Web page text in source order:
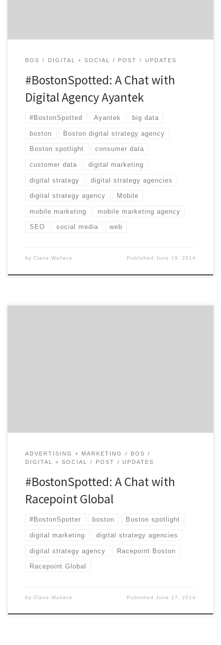
BOS DIGITAL + SOCIAL POST UPDATES
#BostonSpotted: A Chat with
Digital Agency Ayantek
#BostonSpotted Ayantek big data
boston Boston digital strategy agency
Boston spotlight consumer data
customer data digital marketing
digital strategy digital strategy agencies
digital strategy agency Mobile
mobile marketing mobile marketing agency
SEO social media web
by Claire Wallace PublishedJune 19, 2014
ADVERTISING + MARKETING
BOS
DIGITAL + SOCIAL
POST UPDATES
#BostonSpotted: A Chat with
Racepoint Global
#BostonSpotter boston Boston spotlight
digital marketing digital strategy agencies
digital strategy agency Racepoint Boston
Racepoint Global
by Claire Wallace PublishedJune 17, 2014